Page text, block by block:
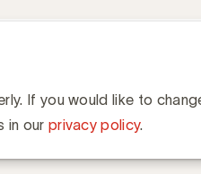
If you would like to
in our privacy policy.